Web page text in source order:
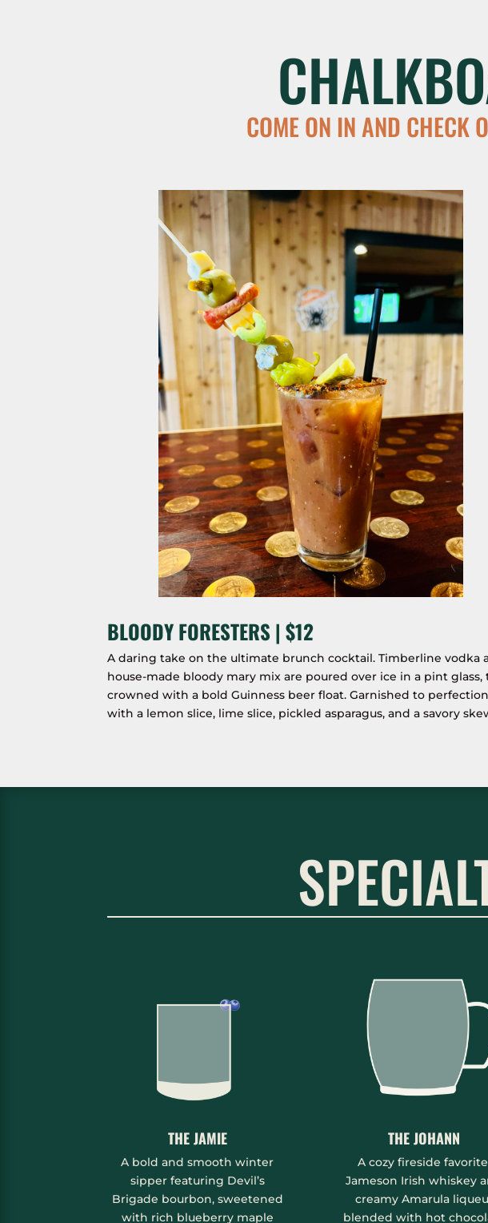
COME ON IN AND CHECK
BLOODY FORESTERS | $12
A daring take on the ultimate brunch cocktail. Timberline vodka
house-made bloody mary mix are poured over ice in a pint glass,
crowned with a bold Guinness beer float. Garnished to perfection
with a lemon slice, lime slice, pickled asparagus, and a savory
THE JAMIE
A bold and smooth winter
sipper featuring Devil’s
Brigade bourbon, sweetened
with rich blueberry maple
THE JOHANN
A cozy fireside
Jameson Irish whiskey
creamy Amarula
blended with hot